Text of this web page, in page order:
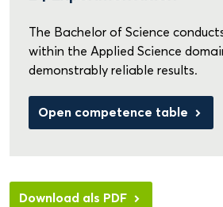
The Bachelor of Science
within the Applied Science
demonstrably reliable results.
Open competence table
Download als PDF